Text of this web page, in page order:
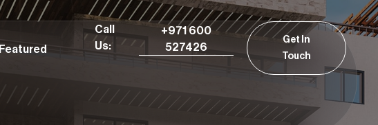
Featured
Call
Us:
+971 600
527426
Get In
Touch